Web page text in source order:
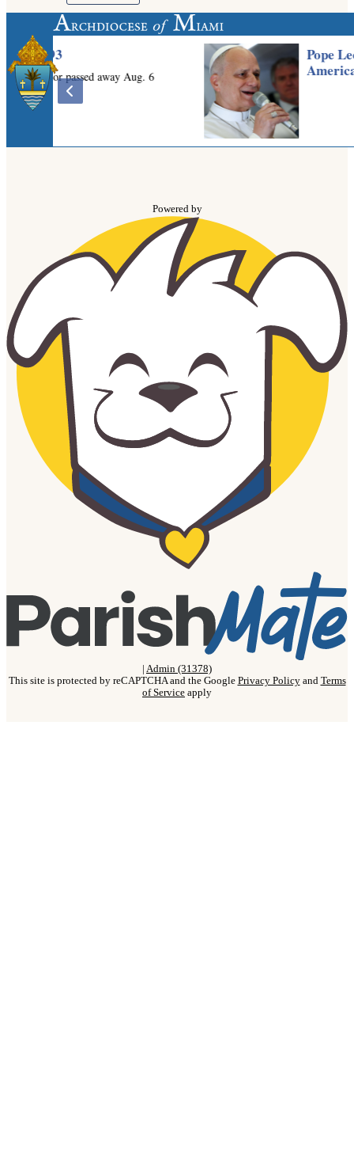
Powered by
| Admin (31378)
This site is protected by reCAPTCHA and the Google Privacy Policyand Terms
of Service apply